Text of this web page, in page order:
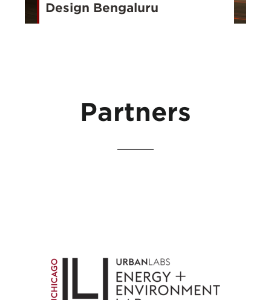
Design Bengaluru
Partners